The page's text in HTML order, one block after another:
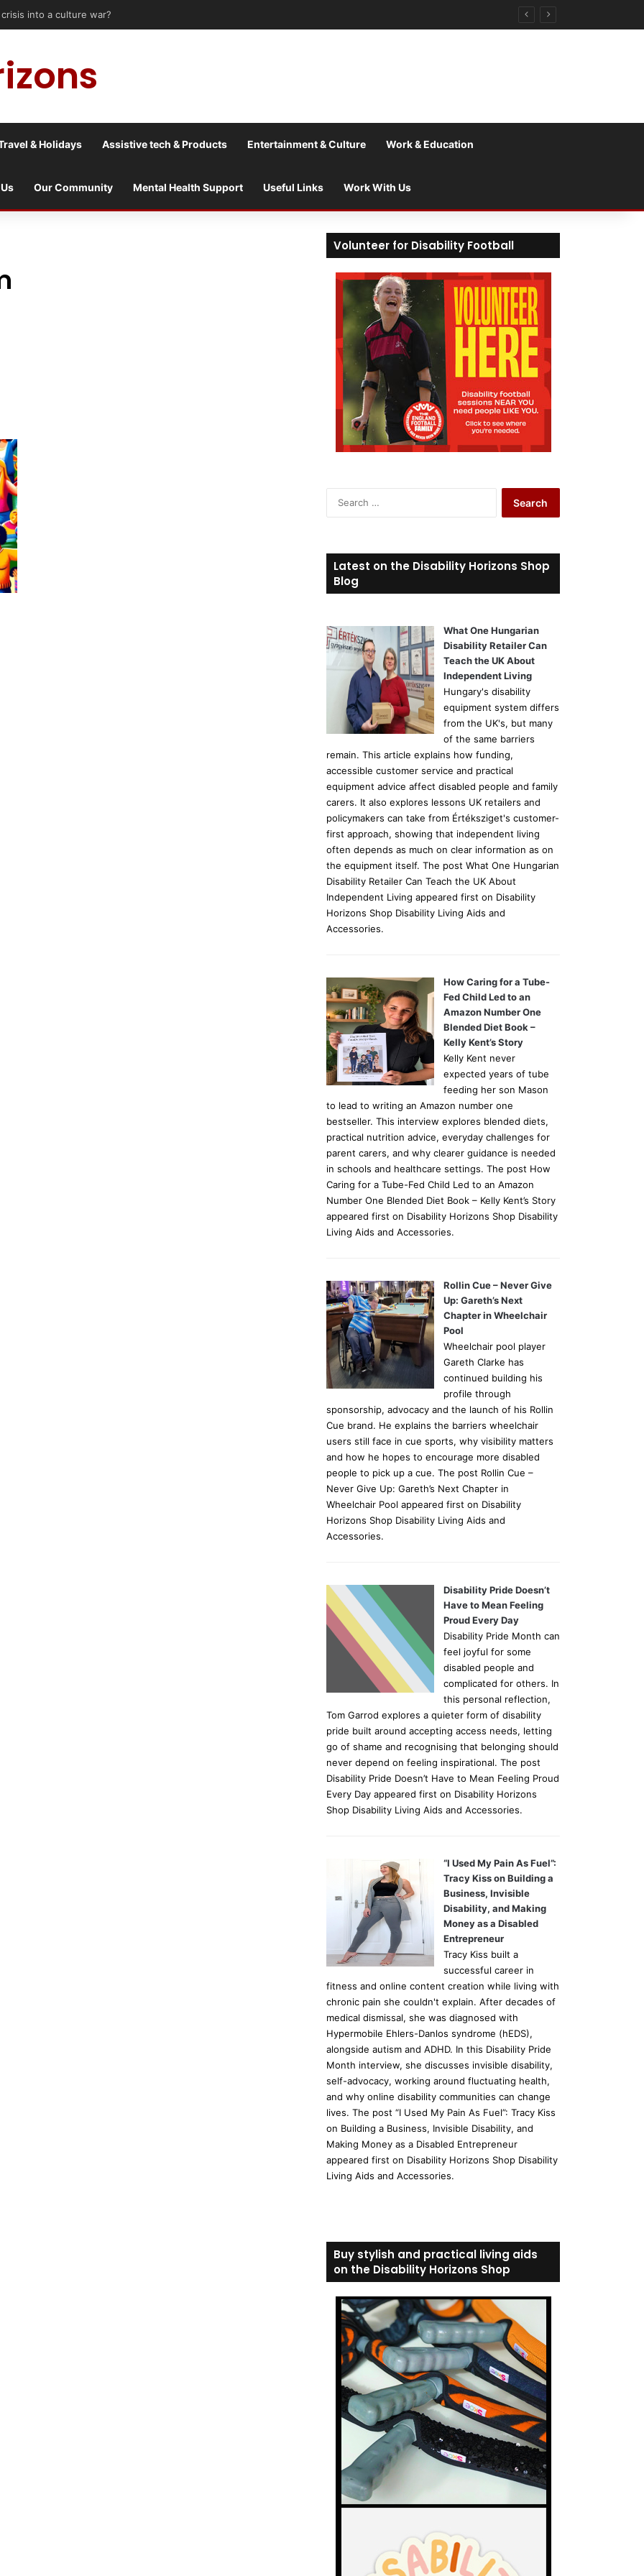
into a culture war?
& Holidays Assistive tech & Products Entertainment & Culture Work & Education
Our Community Mental Health Support Useful Links Work With Us
Volunteer for Disability Football
c
h
:
Latest on the Disability Horizons Shop
Blog
What One Hungarian
Disability Retailer Can
Teach the UK About
Independent Living
Hungary's disability
equipment system differs
from the UK's, but many
of the same barriers
remain. This article explains how funding,
accessible customer service and practical
equipment advice affect disabled people and family
carers. It also explores lessons UK retailers and
policymakers can take from Értéksziget's customer-
first approach, showing that independent living
often depends as much on clear information as on
the equipment itself. The post What One Hungarian
Disability Retailer Can Teach the UK About
Independent Living appeared first on Disability
Horizons Shop Disability Living Aids and
Accessories.
How Caring for a Tube-
Fed Child Led to an
Amazon Number One
Blended Diet Book –
Kelly Kent’s Story
Kelly Kent never
expected years of tube
feeding her son Mason
to lead to writing an Amazon number one
bestseller. This interview explores blended diets,
practical nutrition advice, everyday challenges for
parent carers, and why clearer guidance is needed
in schools and healthcare settings. The post How
Caring for a Tube-Fed Child Led to an Amazon
Number One Blended Diet Book – Kelly Kent’s Story
appeared first on Disability Horizons Shop Disability
Living Aids and Accessories.
Rollin Cue – Never Give
Up: Gareth’s Next
Chapter in Wheelchair
Pool
Wheelchair pool player
Gareth Clarke has
continued building his
profile through
sponsorship, advocacy and the launch of his Rollin
Cue brand. He explains the barriers wheelchair
users still face in cue sports, why visibility matters
and how he hopes to encourage more disabled
people to pick up a cue. The post Rollin Cue –
Never Give Up: Gareth’s Next Chapter in
Wheelchair Pool appeared first on Disability
Horizons Shop Disability Living Aids and
Accessories.
Disability Pride Doesn’t
Have to Mean Feeling
Proud Every Day
Disability Pride Month can
feel joyful for some
disabled people and
complicated for others. In
this personal reflection,
Tom Garrod explores a quieter form of disability
pride built around accepting access needs, letting
go of shame and recognising that belonging should
never depend on feeling inspirational. The post
Disability Pride Doesn’t Have to Mean Feeling Proud
Every Day appeared first on Disability Horizons
Shop Disability Living Aids and Accessories.
“I Used My Pain As Fuel”:
Tracy Kiss on Building a
Business, Invisible
Disability, and Making
Money as a Disabled
Entrepreneur
Tracy Kiss built a
successful career in
fitness and online content creation while living with
chronic pain she couldn't explain. After decades of
medical dismissal, she was diagnosed with
Hypermobile Ehlers-Danlos syndrome (hEDS),
alongside autism and ADHD. In this Disability Pride
Month interview, she discusses invisible disability,
self-advocacy, working around fluctuating health,
and why online disability communities can change
lives. The post “I Used My Pain As Fuel”: Tracy Kiss
on Building a Business, Invisible Disability, and
Making Money as a Disabled Entrepreneur
appeared first on Disability Horizons Shop Disability
Living Aids and Accessories.
Buy stylish and practical living aids
on the Disability Horizons Shop